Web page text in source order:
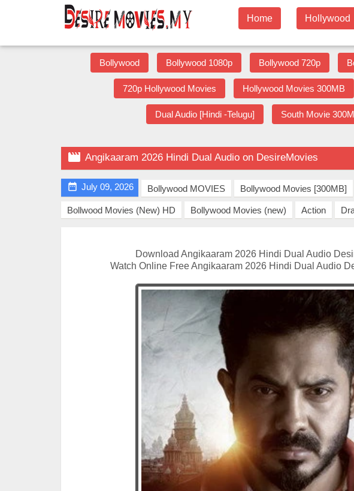
Home Hollywood
Bollywood Bollywood 1080p Bollywood 720p
720p Hollywood Movies Hollywood Movies 300MB
Dual Audio [Hindi -Telugu] South Movie
 Angikaaram 2026 Hindi Dual Audio on DesireMovies
 July 09, 2026 Bollywood MOVIES Bollywood Movies [300MB]
Bollwood Movies (New) HD Bollywood Movies (new) Action
Download Angikaaram 2026 Hindi Dual Audio
Watch Online Free Angikaaram 2026 Hindi Dual Audio